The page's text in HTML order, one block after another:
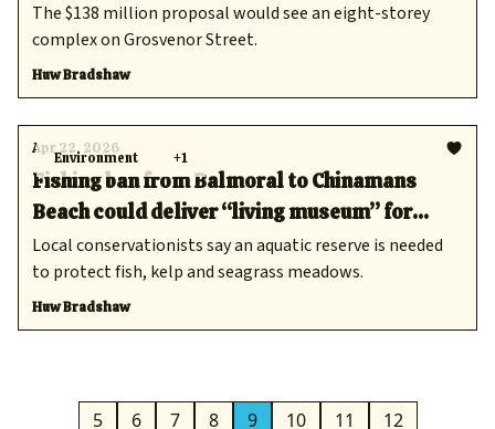
The $138 million proposal would see an eight-storey
complex on Grosvenor Street.
Huw Bradshaw
Environment +1
Apr 22, 2026
Fishing ban from Balmoral to Chinamans
Beach could deliver “living museum” for
snorkellers
Local conservationists say an aquatic reserve is needed
to protect fish, kelp and seagrass meadows.
Huw Bradshaw
5 6 7 8 9 10 11 12